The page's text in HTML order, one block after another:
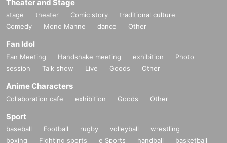
Theater and Stage
stage theater Comic story
traditional culture
Comedy
Mono Manne dance Other
Fan Idol
Fan Meeting Handshake meeting exhibition
Photo
session
Talk show Live Goods Other
Anime Characters
Collaboration cafe exhibition Goods Other
Sport
baseball Football rugby volleyball
wrestling
boxing
Fighting sports e Sports handball
basketball